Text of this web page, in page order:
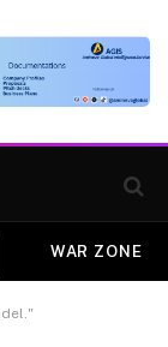
WAR ZONE